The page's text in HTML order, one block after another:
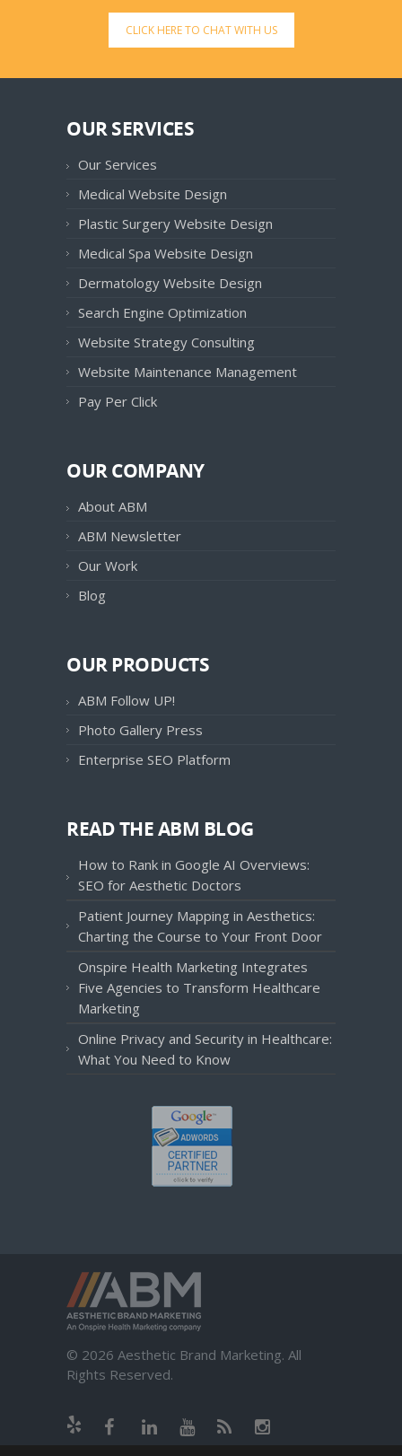
CLICK HERE TO CHAT WITH US
OUR SERVICES
Our Services
Medical Website Design
Plastic Surgery Website Design
Medical Spa Website Design
Dermatology Website Design
Search Engine Optimization
Website Strategy Consulting
Website Maintenance Management
Pay Per Click
OUR COMPANY
About ABM
ABM Newsletter
Our Work
Blog
OUR PRODUCTS
ABM Follow UP!
Photo Gallery Press
Enterprise SEO Platform
READ THE ABM BLOG
How to Rank in Google AI Overviews:
SEO for Aesthetic Doctors
Patient Journey Mapping in Aesthetics:
Charting the Course to Your Front Door
Onspire Health Marketing Integrates
Five Agencies to Transform Healthcare
Marketing
Online Privacy and Security in Healthcare:
What You Need to Know
© 2026 Aesthetic Brand Marketing. All
Rights Reserved.